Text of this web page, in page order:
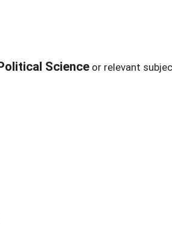
Science or relevant